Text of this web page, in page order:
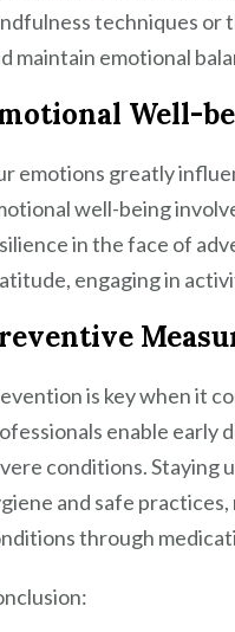
techniques or
maintain emotional
Well-
emotions greatly
well-being
in the face of
engaging in
is key when it
enable early
conditions. Staying
and safe
through